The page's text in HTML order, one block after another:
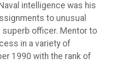
intelligence was his
to unusual
superb officer. Mentor to
in a variety of
1990 with the rank of